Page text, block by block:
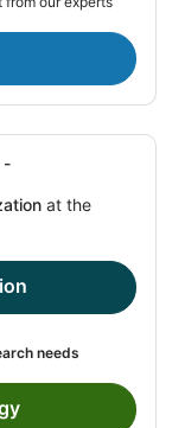
-
at the
needs